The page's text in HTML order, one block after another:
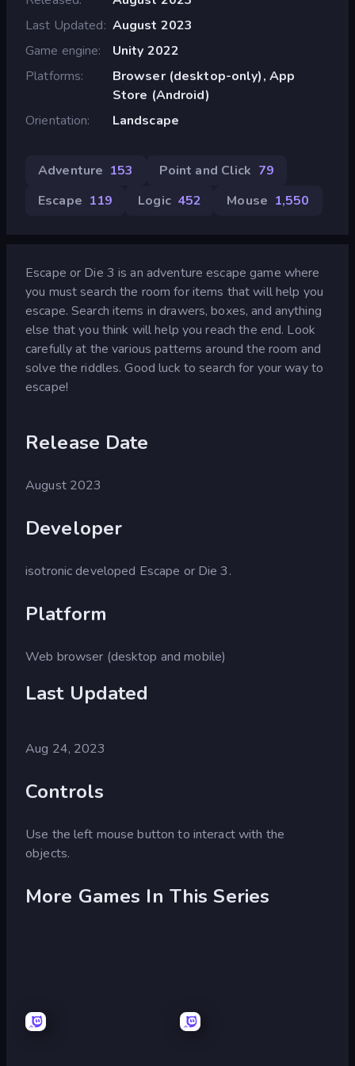
Last Updated August 2023
Game engine
Unity 2022
Platforms
Browser (desktop-only), App
Store (Android)
Orientation
Landscape
Adventure 153 Point and Click 79
Escape 119 Logic 452 Mouse 1,550
Escape or Die 3 is an adventure escape game where
you must search the room for items that will help you
escape. Search items in drawers, boxes, and anything
else that you think will help you reach the end. Look
carefully at the various patterns around the room and
solve the riddles. Good luck to search for your way to
escape!
Release Date
August 2023
Developer
isotronic developed Escape or Die 3.
Platform
Web browser (desktop and mobile)
Last Updated
Aug 24, 2023
Controls
Use the left mouse button to interact with the
objects.
More Games In This Series
Escape
Escape